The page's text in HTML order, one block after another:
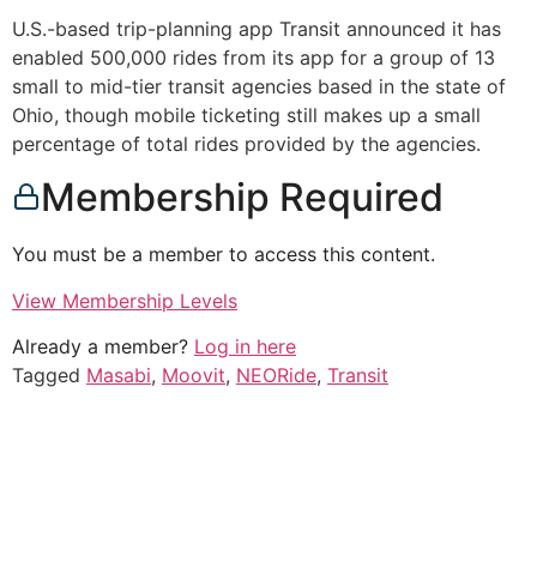
U.S.-based trip-planning app Transit announced it has
enabled 500,000 rides from its app for a group of 13
small to mid-tier transit agencies based in the state of
Ohio, though mobile ticketing still makes up a small
percentage of total rides provided by the agencies.
Membership Required
You must be a member to access this content.
View Membership Levels
Already a member? Log in here
Tagged Masabi, Moovit, NEORide, Transit